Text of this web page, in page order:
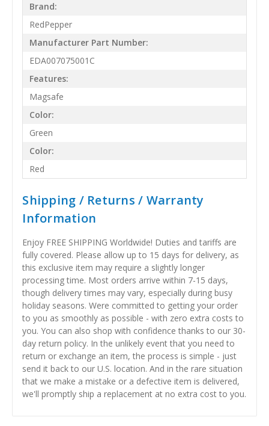
Brand:
RedPepper
Manufacturer Part Number:
EDA007075001C
Features:
Magsafe
Color:
Green
Color:
Red
Shipping / Returns / Warranty
Information
Enjoy FREE SHIPPING Worldwide! Duties and tariffs are
fully covered. Please allow up to 15 days for delivery, as
this exclusive item may require a slightly longer
processing time. Most orders arrive within 7-15 days,
though delivery times may vary, especially during busy
holiday seasons. Were committed to getting your order
to you as smoothly as possible - with zero extra costs to
you. You can also shop with confidence thanks to our 30-
day return policy. In the unlikely event that you need to
return or exchange an item, the process is simple - just
send it back to our U.S. location. And in the rare situation
that we make a mistake or a defective item is delivered,
we'll promptly ship a replacement at no extra cost to you.